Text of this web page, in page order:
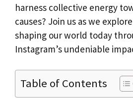
harness collective energy
causes? Join us as we
shaping our world today
Instagram’s undeniable
Table of Contents